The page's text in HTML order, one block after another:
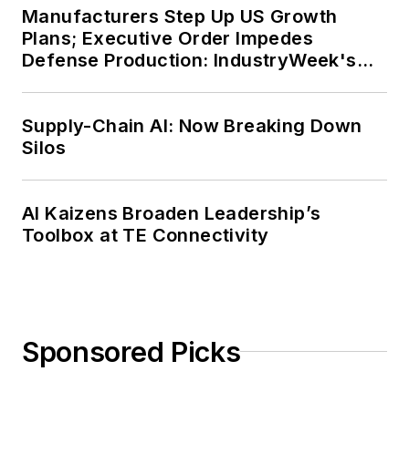
Manufacturers Step Up US Growth
Plans; Executive Order Impedes
Defense Production: IndustryWeek's
Supply-Chain AI: Now Breaking Down
Silos
AI Kaizens Broaden Leadership’s
Toolbox at TE Connectivity
Sponsored Picks